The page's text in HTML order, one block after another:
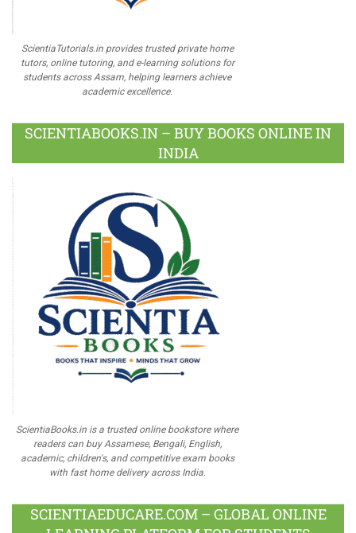
ScientiaTutorials.in provides trusted private home
tutors, online tutoring, and e-learning solutions for
students across Assam, helping learners achieve
academic excellence.
SCIENTIABOOKS.IN – BUY BOOKS ONLINE IN
INDIA
ScientiaBooks.in is a trusted online bookstore where
readers can buy Assamese, Bengali, English,
academic, children's, and competitive exam books
with fast home delivery across India.
SCIENTIAEDUCARE.COM – GLOBAL ONLINE